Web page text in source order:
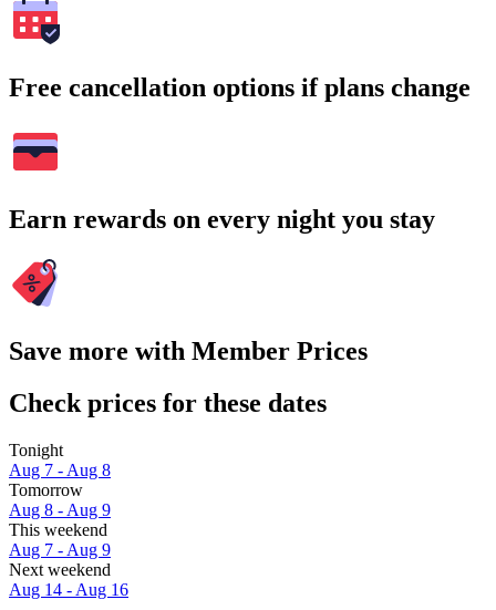
Free cancellation options if plans change
Earn rewards on every night you stay
Save more with Member Prices
Check prices for these dates
Tonight
Aug 7 - Aug 8
Tomorrow
Aug 8 - Aug 9
This weekend
Aug 7 - Aug 9
Next weekend
Aug 14 - Aug 16